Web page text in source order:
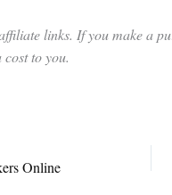
links. If you make a
to you.
Online